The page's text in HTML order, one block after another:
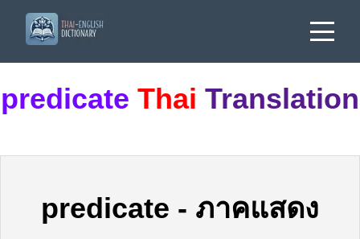
predicate Thai Translation
predicate - ภาคแสดง